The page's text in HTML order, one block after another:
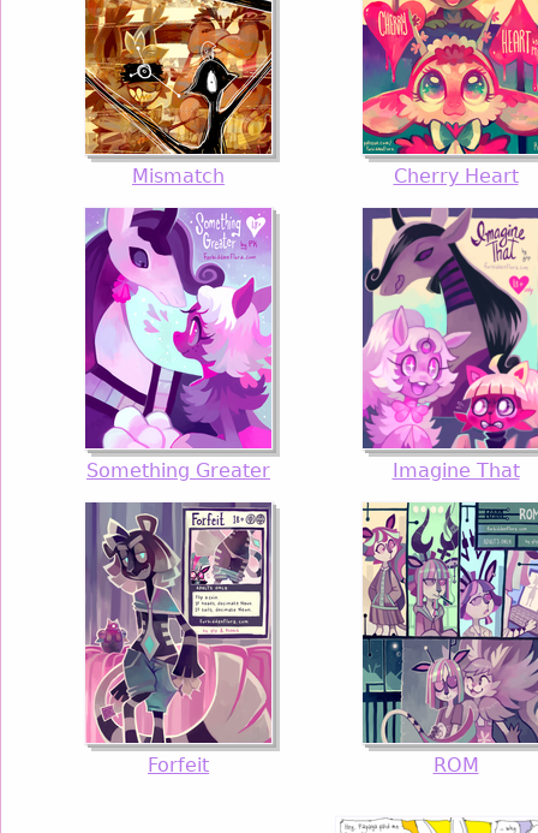
Mismatch Cherry Heart
Something Greater Imagine That
Forfeit ROM